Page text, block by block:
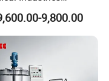
Making Mixing
Liquid Soap
9,800.00